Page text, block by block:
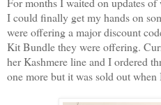
I could finally get my hands on
were offering a major discount
Kit Bundle they were offering.
her Kashmere line and I ordered
one more but it was sold out when